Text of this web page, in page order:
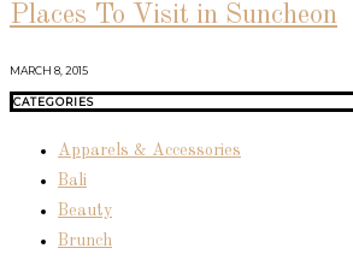
Places To Visit in Suncheon
MARCH 8, 2015
CATEGORIES
Apparels & Accessories
Bali
Beauty
Brunch